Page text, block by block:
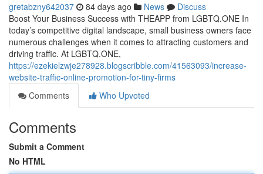
gretabzny642037 84 days ago News
Discuss
Boost Your Business Success with THEAPP from LGBTQ.ONE In
today’s competitive digital landscape, small business owners face
numerous challenges when it comes to attracting customers and
driving traffic. At LGBTQ.ONE,
https://ezekielzwje278928.blogscribble.com/41563093/increase-
website-traffic-online-promotion-for-tiny-firms
Comments
Who Upvoted
Comments
Submit a Comment
No HTML